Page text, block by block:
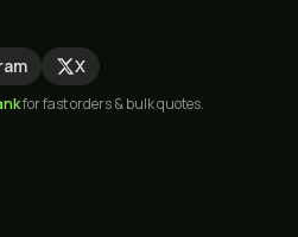
X
for fast orders & bulk quotes.